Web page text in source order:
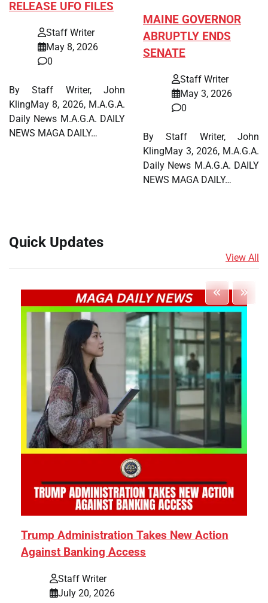
RELEASE UFO FILES
Staff Writer
May 8, 2026
0
By Staff Writer, John
KlingMay 8, 2026, M.A.G.A.
Daily News M.A.G.A. DAILY
NEWS MAGA DAILY…
MAINE GOVERNOR
ABRUPTLY ENDS
SENATE
Staff Writer
May 3, 2026
0
By Staff Writer, John
KlingMay 3, 2026, M.A.G.A.
Daily News M.A.G.A. DAILY
NEWS MAGA DAILY…
Quick Updates
View All
Trump Administration Takes New Action
Against Banking Access
Staff Writer
July 20, 2026